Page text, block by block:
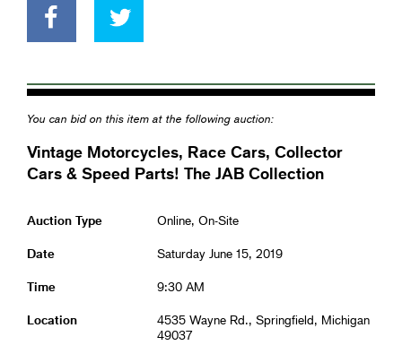
You can bid on this item at the following auction:
Vintage Motorcycles, Race Cars, Collector
Cars & Speed Parts! The JAB Collection
Auction Type Online, On-Site
Date Saturday June 15, 2019
Time 9:30 AM
Location
4535 Wayne Rd., Springfield, Michigan
49037